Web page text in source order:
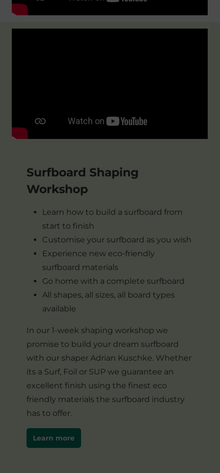
Surfboard Shaping
Workshop
Learn how to build a surfboard from
start to finish
Customise your surfboard as you wish
Experience new eco-friendly
surfboard materials
Go home with a complete surfboard
All shapes, all sizes, all board types
available
In our 1-week shaping workshop we
promise to build your dream surfboard
with our shaper Adrian Kuschke. Whether
its a Surf, Foil or SUP we guarantee an
excellent finish using the finest eco
friendly materials the surfboard industry
has to offer.
Learn more